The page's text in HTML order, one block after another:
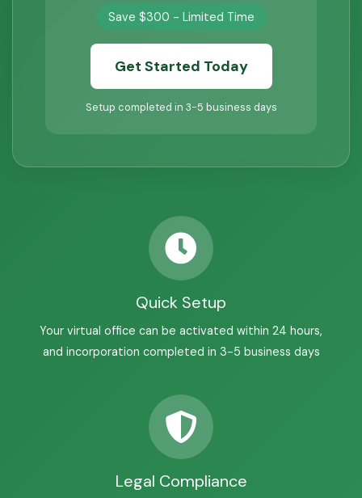
Save $300 - Limited Time
Get Started Today
Setup completed in 3-5 business days
Quick Setup
Your virtual office can be activated within 24 hours,
and incorporation completed in 3-5 business days
Legal Compliance